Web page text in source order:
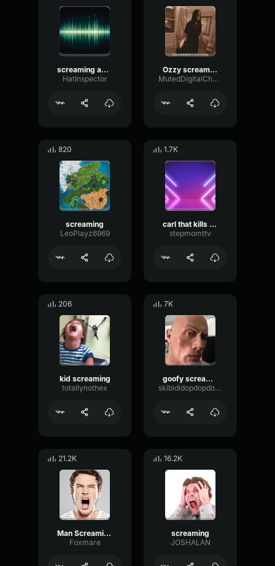
screaming and farting compilation
HatInspector
Ozzy screaming Sharon compilation
MutedDigitalChorus34480
820
screaming
LeoPlayz6969
1.7K
carl that kills people
stepmomttv
206
kid screaming
totallynothex
7K
goofy screaming
skibididopdopdopyesyes
21.2K
Man Screaming
Foxmare
16.2K
screaming
JOSHALAN